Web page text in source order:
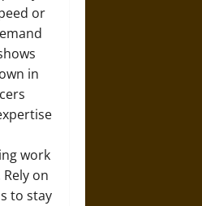
or
in
work
on
to stay